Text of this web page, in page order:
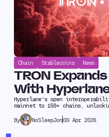
Chain Stablecoins News
TRON
With
Hyperlane's open
mainnet to 150+ chains,
By NoSleepJon08 Apr 2026